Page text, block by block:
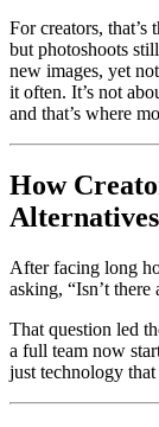
For creators,
but photoshoots
new images, yet
it often. It’s not
and that’s where
How
Alternatives
After facing long
asking, “Isn’t
That question led
a full team now
just technology